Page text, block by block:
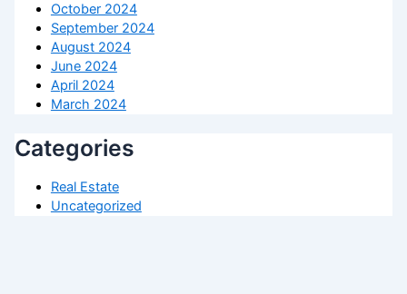
October 2024
September 2024
August 2024
June 2024
April 2024
March 2024
Categories
Real Estate
Uncategorized